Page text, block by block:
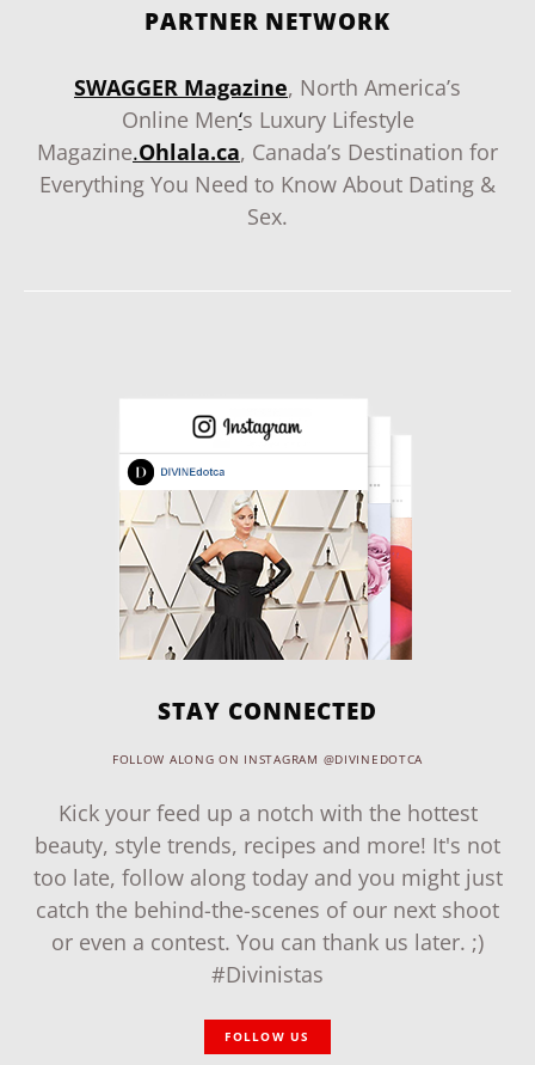
PARTNER NETWORK
SWAGGER Magazine, North America’s
Online Men‘s Luxury Lifestyle
Magazine.Ohlala.ca, Canada’s Destination for
Everything You Need to Know About Dating &
Sex.
STAY CONNECTED
FOLLOW ALONG ON INSTAGRAM @DIVINEDOTCA
Kick your feed up a notch with the hottest
beauty, style trends, recipes and more! It's not
too late, follow along today and you might just
catch the behind-the-scenes of our next shoot
or even a contest. You can thank us later. ;)
#Divinistas
FOLLOW US